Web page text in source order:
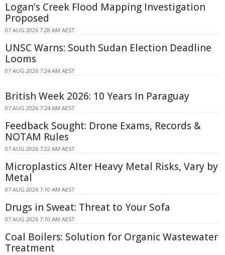
Logan's Creek Flood Mapping Investigation
Proposed
07 AUG 2026 7:28 AM AEST
UNSC Warns: South Sudan Election Deadline
Looms
07 AUG 2026 7:24 AM AEST
British Week 2026: 10 Years In Paraguay
07 AUG 2026 7:24 AM AEST
Feedback Sought: Drone Exams, Records &
NOTAM Rules
07 AUG 2026 7:22 AM AEST
Microplastics Alter Heavy Metal Risks, Vary by
Metal
07 AUG 2026 7:10 AM AEST
Drugs in Sweat: Threat to Your Sofa
07 AUG 2026 7:10 AM AEST
Coal Boilers: Solution for Organic Wastewater
Treatment